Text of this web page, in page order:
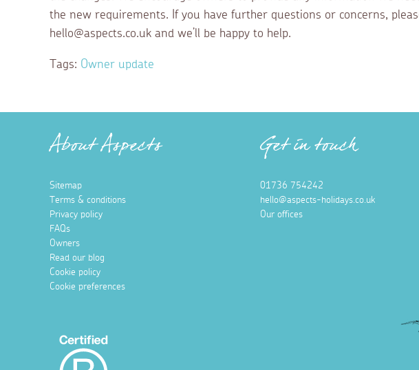
the new requirements. If you have further questions or concerns,
hello@aspects.co.uk and we’ll be happy to help.
Tags: Owner update
About Aspects
Sitemap
Terms & conditions
Privacy policy
FAQs
Owners
Read our blog
Cookie policy
Cookie preferences
Get in touch
01736 754242
hello@aspects-holidays.co.uk
Our offices